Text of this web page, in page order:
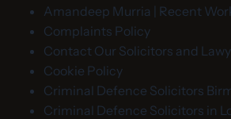
Amandeep Murria | Recent
Complaints Policy
Contact Our Solicitors and
Cookie Policy
Criminal Defence Solicitors
Criminal Defence Solicitors in